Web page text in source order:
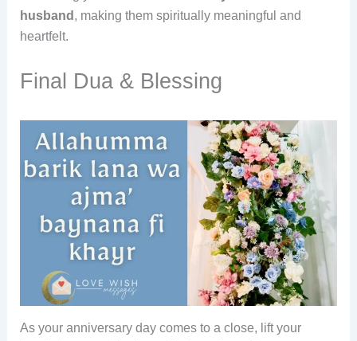
husband , making them spiritually meaningful and
heartfelt.
Final Dua & Blessing
As your anniversary day comes to a close, lift your